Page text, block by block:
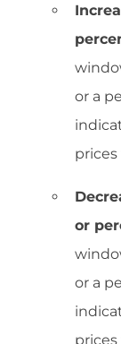
or a
prices
or
or a
prices